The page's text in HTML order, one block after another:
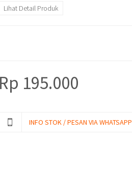
Lihat Detail Produk
Rp 195.000
INFO STOK / PESAN VIA WHATSAPP